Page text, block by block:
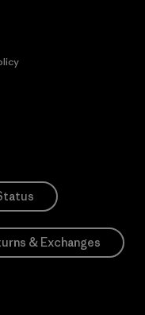
& Exchanges